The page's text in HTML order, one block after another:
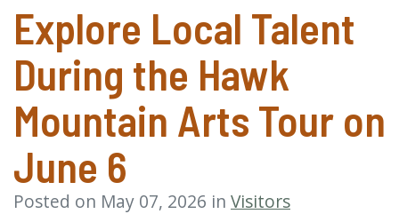
Explore Local Talent
During the Hawk
Mountain Arts Tour on
June 6
Posted on May 07, 2026 in Visitors